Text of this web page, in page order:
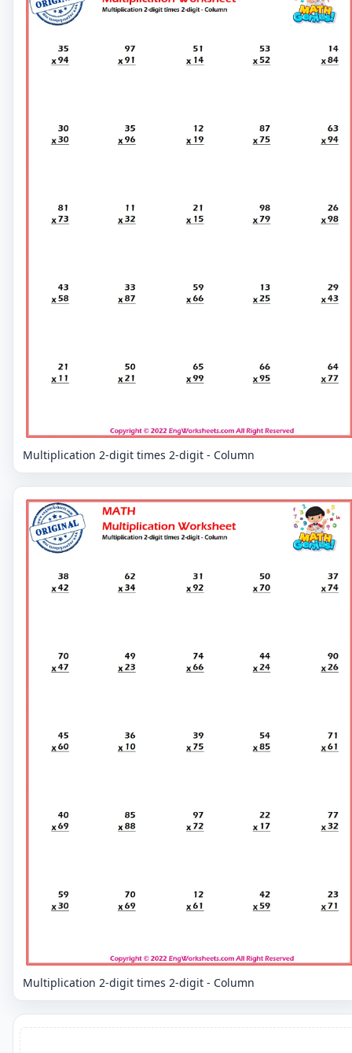
Multiplication 2-digit times 2-digit - Column
Multiplication 2-digit times 2-digit - Column